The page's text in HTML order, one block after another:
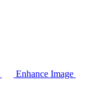
Enhance Image